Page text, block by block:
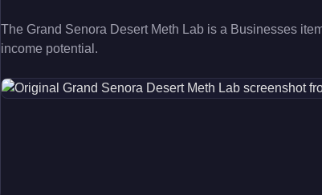
The Grand Senora Desert Meth Lab is a Businesses
income potential .